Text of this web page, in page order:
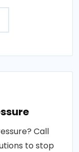
Call
to stop